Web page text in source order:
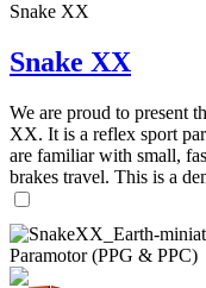
Snake XX
Snake XX
We are proud to present
XX. It is a reflex sport
are familiar with small,
brakes travel. This is a
Paramotor (PPG & PPC)